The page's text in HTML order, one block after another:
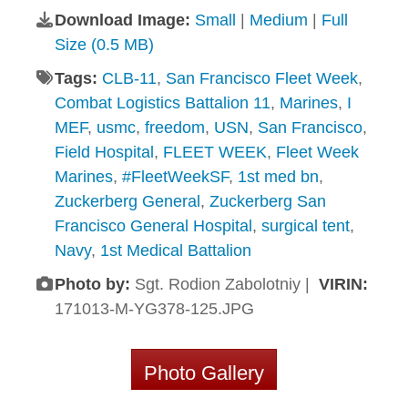
Download Image: Small Medium
Full
Size (0.5 MB)
Tags: CLB-11, San Francisco Fleet Week,
Combat Logistics Battalion 11, Marines, I
MEF, usmc, freedom, USN, San Francisco,
Field Hospital , FLEET WEEK, Fleet Week
Marines, #FleetWeekSF, 1st med bn,
Zuckerberg General , Zuckerberg San
Francisco General Hospital , surgical tent,
Navy, 1st Medical Battalion
Photo by: Sgt. Rodion Zabolotniy | VIRIN:
171013-M-YG378-125.JPG
Photo Gallery